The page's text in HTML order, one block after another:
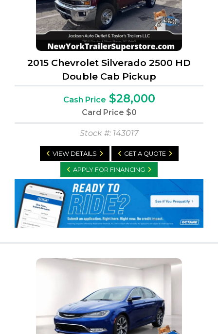
2015 Chevrolet Silverado 2500 HD
Double Cab Pickup
Cash Price $28,000
Card Price $0
Stock #: 143017
VIEW DETAILS GET A QUOTE
APPLY FOR FINANCING